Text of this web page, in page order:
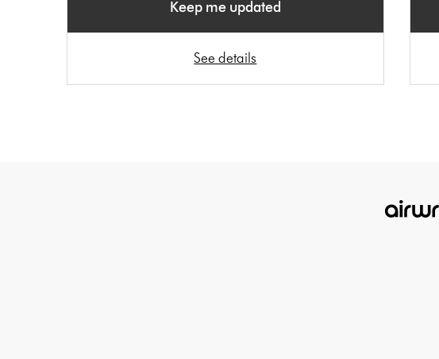
Keep me updated
See details